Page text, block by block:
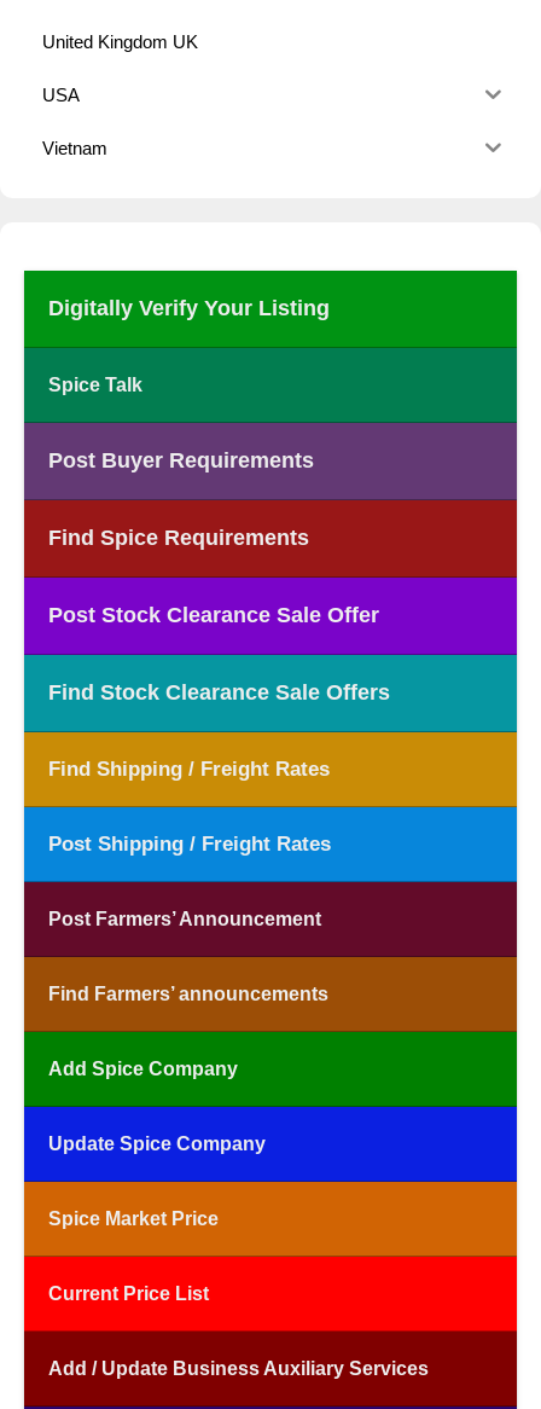
United Kingdom UK
USA
Vietnam
Digitally Verify Your Listing
Spice Talk
Post Buyer Requirements
Find Spice Requirements
Post Stock Clearance Sale Offer
Find Stock Clearance Sale Offers
Find Shipping / Freight Rates
Post Shipping / Freight Rates
Post Farmers’ Announcement
Find Farmers’ announcements
Add Spice Company
Update Spice Company
Spice Market Price
Current Price List
Add / Update Business Auxiliary Services